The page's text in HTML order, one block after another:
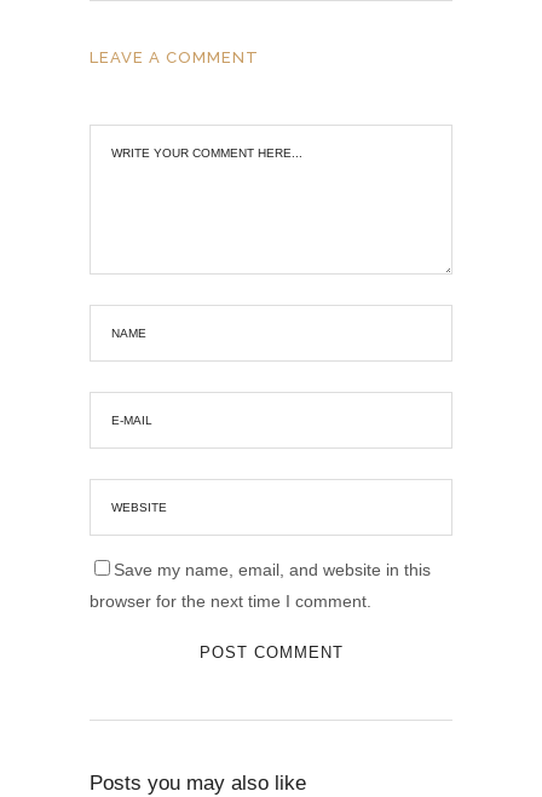
LEAVE A COMMENT
Save my name, email, and website in this
browser for the next time I comment.
Posts you may also like